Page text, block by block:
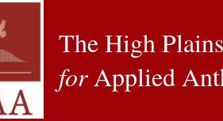
The High
forApplied